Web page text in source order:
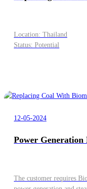
Location: Thailand
Status: Potential
12-05-2024
Power
The customer requires